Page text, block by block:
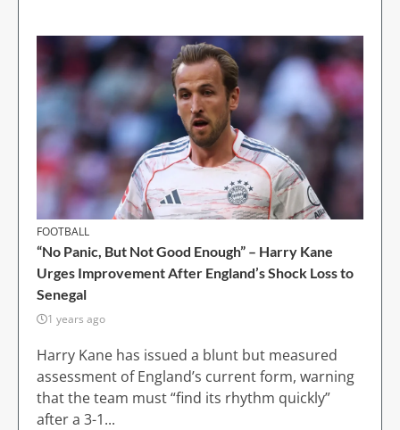
FOOTBALL
“No Panic, But Not Good Enough” – Harry Kane
Urges Improvement After England’s Shock Loss to
Senegal
1 years ago
Harry Kane has issued a blunt but measured
assessment of England’s current form, warning
that the team must “find its rhythm quickly”
after a 3-1...